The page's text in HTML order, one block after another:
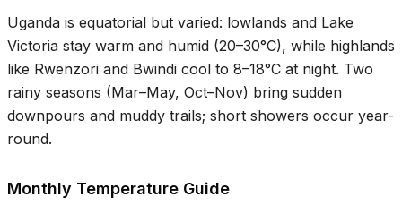
Uganda is equatorial but varied: lowlands and Lake
Victoria stay warm and humid (20–30°C), while highlands
like Rwenzori and Bwindi cool to 8–18°C at night. Two
rainy seasons (Mar–May, Oct–Nov) bring sudden
downpours and muddy trails; short showers occur year-
round.
Monthly Temperature Guide